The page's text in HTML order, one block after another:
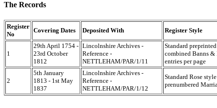
The Records
Register
No
Covering Dates Deposited With Register Style
1
29th April 1754 -
23rd October
1812
Lincolnshire Archives -
Reference -
NETTLEHAM/PAR/1/11
Standard
combined Banns
entries per page
2
5th January
1813 - 1st May
1837
Lincolnshire Archives -
Reference -
NETTLEHAM/PAR/1/12
Standard Rose
prenumbered